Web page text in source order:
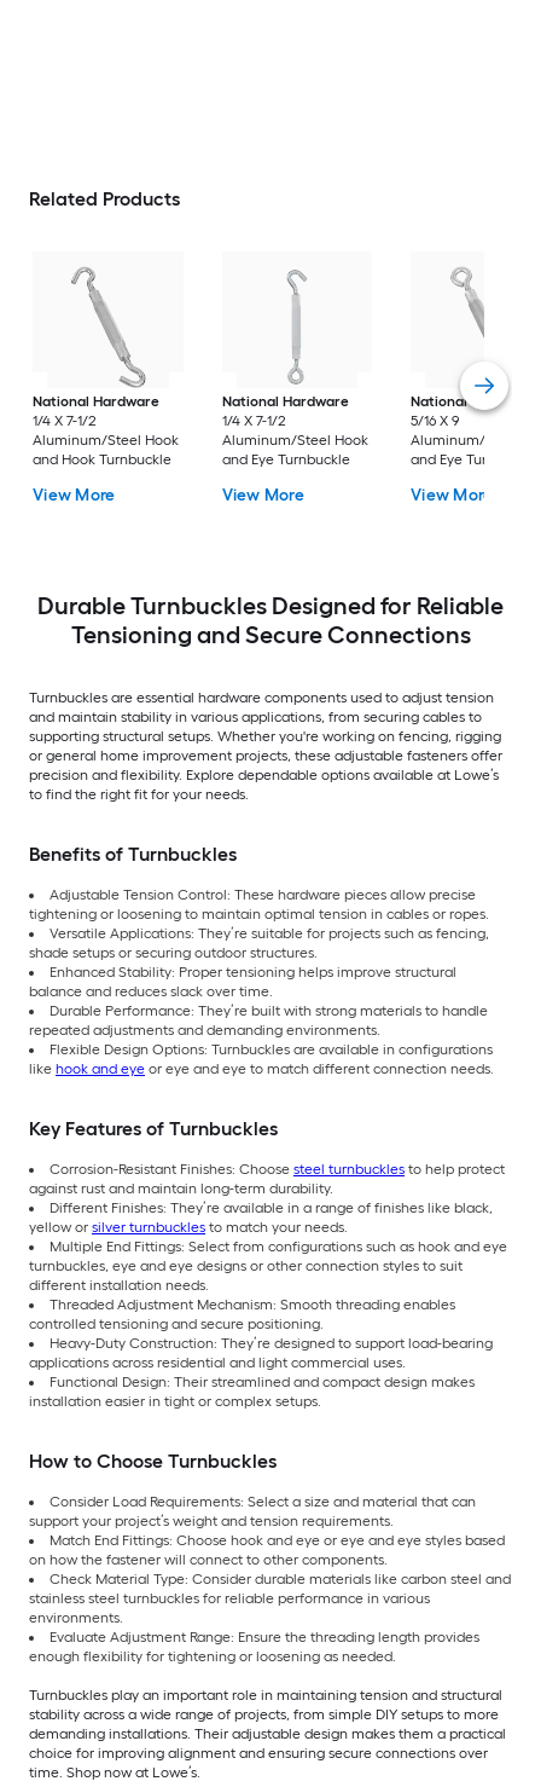
Related Products
National Hardware
1/4 X 7-1/2
Aluminum/Steel Hook
and Hook Turnbuckle
View More
National Hardware
1/4 X 7-1/2
Aluminum/Steel Hook
and Eye Turnbuckle
View More
National Hardware
5/16 X 9
Aluminum/Steel
and Eye Turnbuckle
View More
Durable Turnbuckles Designed for Reliable
Tensioning and Secure Connections
Turnbuckles are essential hardware components used to adjust tension
and maintain stability in various applications, from securing cables to
supporting structural setups. Whether you're working on fencing, rigging
or general home improvement projects, these adjustable fasteners offer
precision and flexibility. Explore dependable options available at Lowe’s
to find the right fit for your needs.
Benefits of Turnbuckles
Adjustable Tension Control: These hardware pieces allow precise
tightening or loosening to maintain optimal tension in cables or ropes.
Versatile Applications: They’re suitable for projects such as fencing,
shade setups or securing outdoor structures.
Enhanced Stability: Proper tensioning helps improve structural
balance and reduces slack over time.
Durable Performance: They’re built with strong materials to handle
repeated adjustments and demanding environments.
Flexible Design Options: Turnbuckles are available in configurations
like hook and eye or eye and eye to match different connection needs.
Key Features of Turnbuckles
Corrosion-Resistant Finishes: Choose steel turnbuckles to help protect
against rust and maintain long-term durability.
Different Finishes: They’re available in a range of finishes like black,
yellow or silver turnbuckles to match your needs.
Multiple End Fittings: Select from configurations such as hook and eye
turnbuckles, eye and eye designs or other connection styles to suit
different installation needs.
Threaded Adjustment Mechanism: Smooth threading enables
controlled tensioning and secure positioning.
Heavy-Duty Construction: They’re designed to support load-bearing
applications across residential and light commercial uses.
Functional Design: Their streamlined and compact design makes
installation easier in tight or complex setups.
How to Choose Turnbuckles
Consider Load Requirements: Select a size and material that can
support your project’s weight and tension requirements.
Match End Fittings: Choose hook and eye or eye and eye styles based
on how the fastener will connect to other components.
Check Material Type: Consider durable materials like carbon steel and
stainless steel turnbuckles for reliable performance in various
environments.
Evaluate Adjustment Range: Ensure the threading length provides
enough flexibility for tightening or loosening as needed.
Turnbuckles play an important role in maintaining tension and structural
stability across a wide range of projects, from simple DIY setups to more
demanding installations. Their adjustable design makes them a practical
choice for improving alignment and ensuring secure connections over
time. Shop now at Lowe’s.